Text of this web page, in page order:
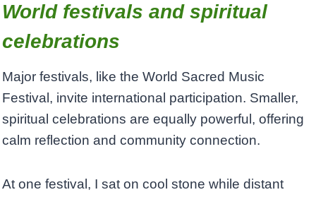
World festivals and spiritual
celebrations
Major festivals, like the World Sacred Music
Festival, invite international participation. Smaller,
spiritual celebrations are equally powerful, offering
calm reflection and community connection.
At one festival, I sat on cool stone while distant